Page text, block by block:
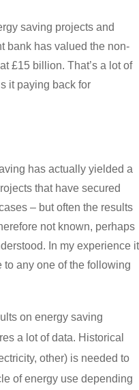
saving projects and
bank has valued the non-
£15 billion. That’s a lot of
it paying back for
has actually yielded a
that have secured
– but often the results
not known, perhaps
In my experience it
to any one of the following
on energy saving
a lot of data. Historical
other) is needed to
of energy use depending